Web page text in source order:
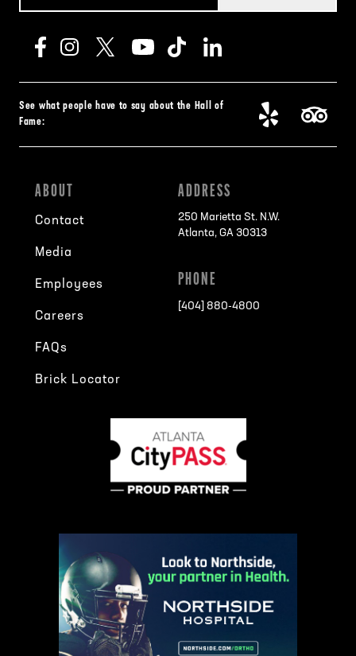
See what people have to say about the Hall of
Fame:
ABOUT
Contact
Media
Employees
Careers
FAQs
Brick Locator
ADDRESS
250 Marietta St. N.W.
Atlanta, GA 30313
PHONE
[404] 880-4800